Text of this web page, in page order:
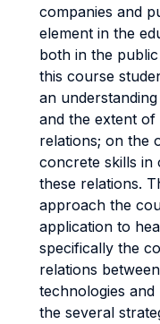
companies and
element in the
both in the
this course
an
and the extent
relations; on the
concrete skills in
these relations.
approach the
application to
specifically the
relations
technologies
the several